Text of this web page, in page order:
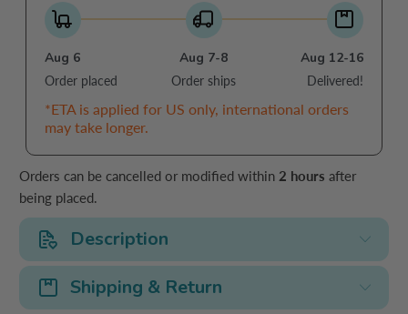
Aug 6
Order placed
Aug 7-8
Order ships
Aug 12-16
Delivered!
*ETA is applied for US only, international orders
may take longer.
Orders can be cancelled or modified within 2 hours after
being placed.
Description
Shipping & Return